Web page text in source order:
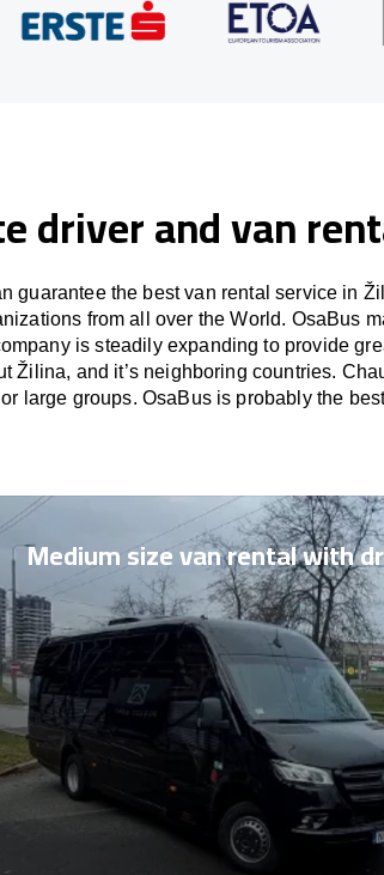
driver and van
guarantee the best van rental service in
from all over the World. OsaBus
is steadily expanding to provide
Žilina, and it’s neighboring countries.
large groups. OsaBus is probably the
Medium size van rental with